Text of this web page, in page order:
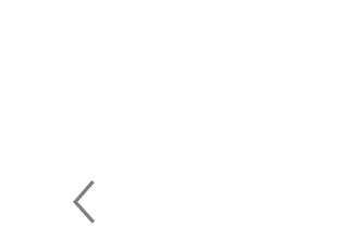
Previous